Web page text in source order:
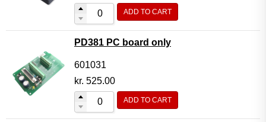
ADD TO CART
PD381 PC board only
601031
kr. 525.00
ADD TO CART